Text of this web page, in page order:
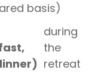
basis)
during
the
retreat